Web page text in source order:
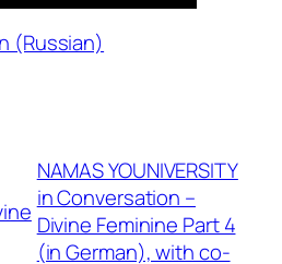
(Russian)
NAMAS YOUNIVERSITY
in Conversation –
Divine Feminine Part 4
(in German), with co-